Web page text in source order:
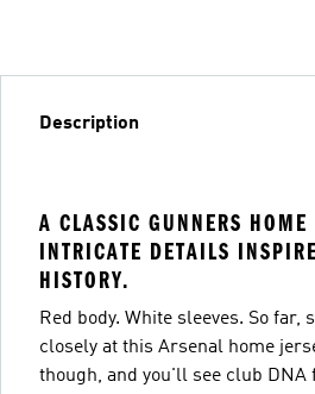
Description
A CLASSIC GUNNERS HOME
INTRICATE DETAILS
HISTORY.
Red body. White sleeves. So far,
closely at this Arsenal home
though, and you'll see club DNA